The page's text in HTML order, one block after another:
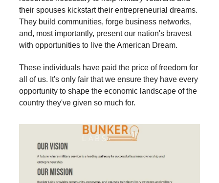
their spouses kickstart their entrepreneurial dreams.
They build communities, forge business networks,
and, most importantly, present our nation's bravest
with opportunities to live the American Dream.
These individuals have paid the price of freedom for
all of us. It's only fair that we ensure they have every
opportunity to shape the economic landscape of the
country they've given so much for.